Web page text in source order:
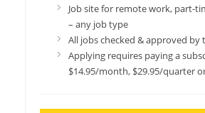
Job site for remote work, part-
– any job type
All jobs checked & approved by
Applying requires paying a
$14.95/month, $29.95/quarter